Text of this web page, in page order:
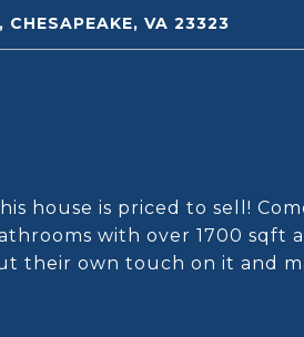
VA 23323
house is priced to sell!
with over 1700 sqft
their own touch on it and